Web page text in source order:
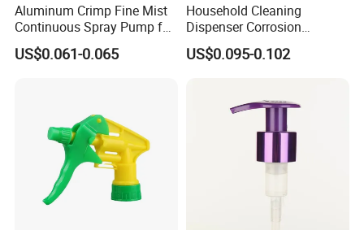
Aluminum Crimp Fine Mist
Continuous Spray Pump for
15mm Caliber Perfume
Bottle
US$0.061-0.065
Household Cleaning
Dispenser Corrosion
Resistant 100% Plastic
Trigger Sprayer for Bottle
US$0.095-0.102